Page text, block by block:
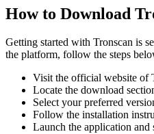
How to Download
Getting started with Tronscan is
the platform, follow the steps
Visit the official website of
Locate the download
Select your preferred
Follow the installation
Launch the application and